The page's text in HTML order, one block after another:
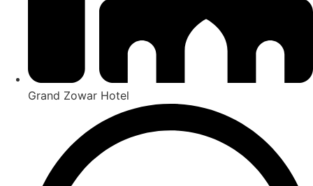
Grand Zowar Hotel